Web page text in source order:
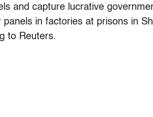
and capture lucrative
panels in factories at prisons in
to Reuters.